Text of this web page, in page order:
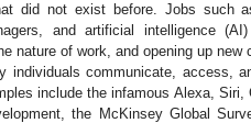
did not exist before. Jobs such
and artificial intelligence
nature of work, and opening up new
individuals communicate, access,
include the infamous Alexa, Siri,
the McKinsey Global